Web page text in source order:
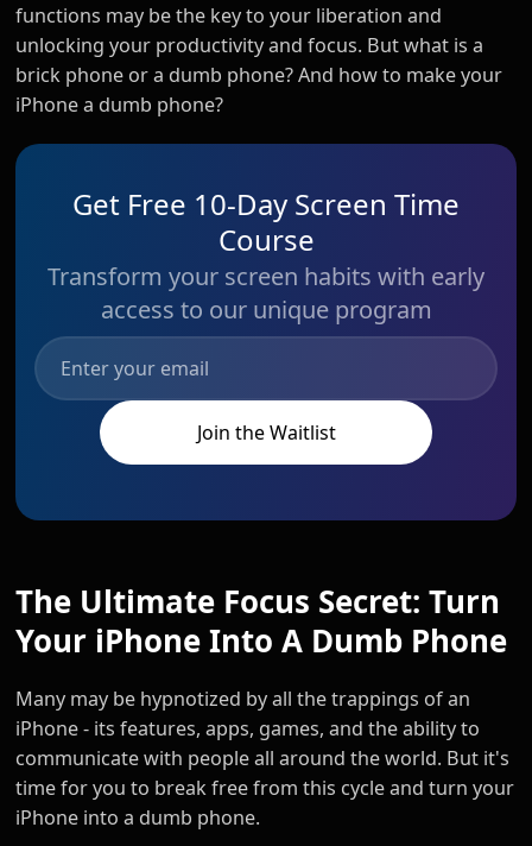
functions may be the key to your liberation and
unlocking your productivity and focus. But what is a
brick phone or a dumb phone? And how to make your
iPhone a dumb phone?
Get Free 10-Day Screen Time
Course
Transform your screen habits with early
access to our unique program
The Ultimate Focus Secret: Turn
Your iPhone Into A Dumb Phone
Many may be hypnotized by all the trappings of an
iPhone - its features, apps, games, and the ability to
communicate with people all around the world. But it's
time for you to break free from this cycle and turn your
iPhone into a dumb phone.